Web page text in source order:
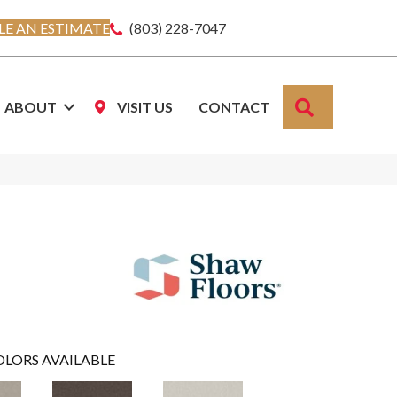
AN ESTIMATE (803) 228-7047
ABOUT VISIT US CONTACT
AVAILABLE